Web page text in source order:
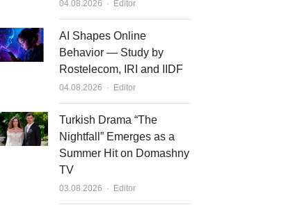
04.08.2026 Author
Editor
AI Shapes Online
Behavior — Study by
Rostelecom, IRI and IIDF
04.08.2026 Author
Editor
Turkish Drama “The
Nightfall” Emerges as a
Summer Hit on Domashny
TV
03.08.2026 Author
Editor